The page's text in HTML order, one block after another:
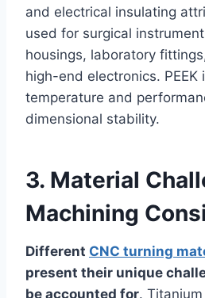
and electrical insulating
used for surgical
housings, laboratory
high-end electronics.
temperature and
dimensional stability.
3. Material
Machining
Different CNC turning
present their unique
be accounted for.